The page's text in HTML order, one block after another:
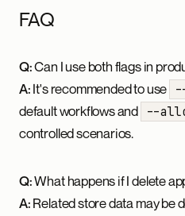
FAQ
Q:Can I use both flags in
A:It's recommended to use
default workflows and
--
controlled scenarios.
Q:What happens if I delete
A:Related store data may be